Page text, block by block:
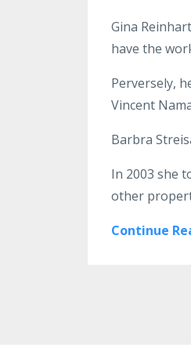
Gina
have the
Perversely,
Vincent
Barbra
In 2003 she
other
Continue